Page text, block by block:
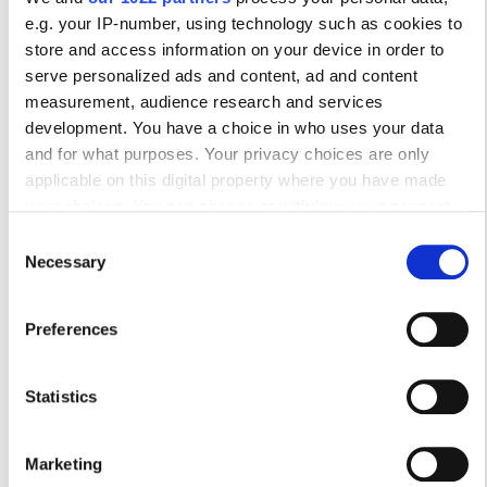
e.g. your IP-number, using technology such as cookies to
store and access information on your device in order to
serve personalized ads and content, ad and content
measurement, audience research and services
development. You have a choice in who uses your data
and for what purposes. Your privacy choices are only
applicable on this digital property where you have made
Privacy trigger icon.
Collect information about your geographical
meters
Identify your device by actively scanning it for
Find out more about how your personal data is processed
Selection
Necessary
Preferences
Statistics
Marketing
17 18 19 20 21 22
23
24
25 26 27 28 29
30
31
Ώρες Λειτουργίας
Δευτέρα
Τρίτη